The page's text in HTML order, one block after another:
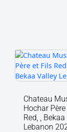
Chateau
Hochar
Red, , Bekaa
Lebanon
Chateau
Musar
Hochar
Père
et
Fils
Red,
,